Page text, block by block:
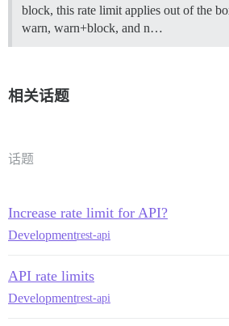
block, this rate limit applies out of the
warn, warn+block, and n…
相关话题
话题
Increase rate limit for API?
Developmentrest-api
API rate limits
Developmentrest-api